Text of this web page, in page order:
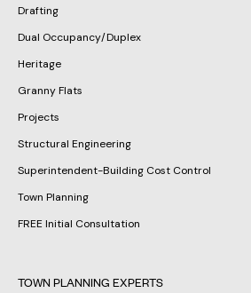
Drafting
Dual Occupancy/Duplex
Heritage
Granny Flats
Projects
Structural Engineering
Superintendent-Building Cost Control
Town Planning
FREE Initial Consultation
TOWN PLANNING EXPERTS